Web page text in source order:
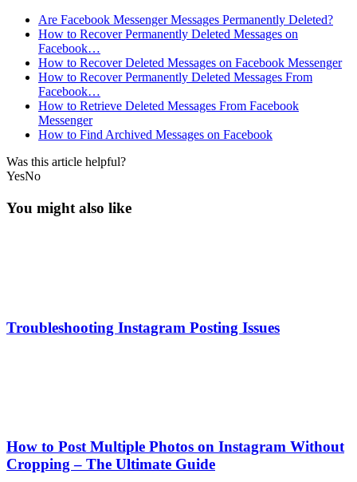
Are Facebook Messenger Messages Permanently Deleted?
How to Recover Permanently Deleted Messages on
Facebook…
How to Recover Deleted Messages on Facebook Messenger
How to Recover Permanently Deleted Messages From
Facebook…
How to Retrieve Deleted Messages From Facebook
Messenger
How to Find Archived Messages on Facebook
Was this article helpful?
YesNo
You might also like
Troubleshooting Instagram Posting Issues
How to Post Multiple Photos on Instagram Without
Cropping – The Ultimate Guide